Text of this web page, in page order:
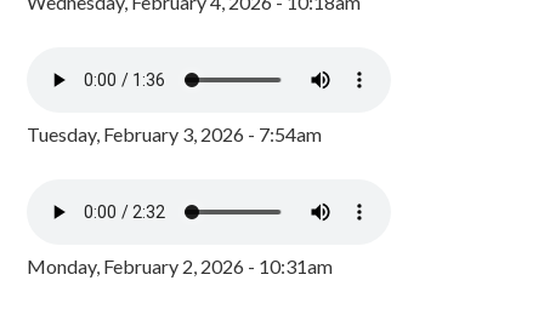
Tuesday, February 3, 2026 - 7:54am
Monday, February 2, 2026 - 10:31am